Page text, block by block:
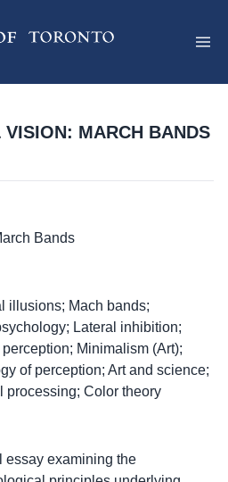
MARCH BANDS
Bands
illusions; Mach bands;
Lateral inhibition;
Minimalism (Art);
of perception; Art and science;
processing; Color theory
essay examining the